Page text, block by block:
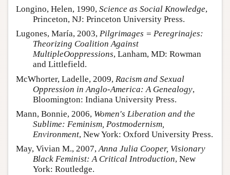
Longino, Helen, 1990, Science as Social Knowledge,
Princeton, NJ: Princeton University Press.
Lugones, María, 2003, Pilgrimages = Peregrinajes:
Theorizing Coalition Against
MultipleOoppressions, Lanham, MD: Rowman
and Littlefield.
McWhorter, Ladelle, 2009, Racism and Sexual
Oppression in Anglo-America: A Genealogy,
Bloomington: Indiana University Press.
Mann, Bonnie, 2006, Women's Liberation and the
Sublime: Feminism, Postmodernism,
Environment, New York: Oxford University Press.
May, Vivian M., 2007,Anna Julia Cooper, Visionary
Black Feminist: A Critical Introduction, New
York: Routledge.